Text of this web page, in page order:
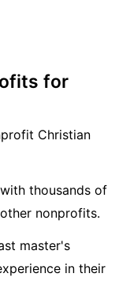
for
Christian
thousands of
nonprofits.
master's
in their